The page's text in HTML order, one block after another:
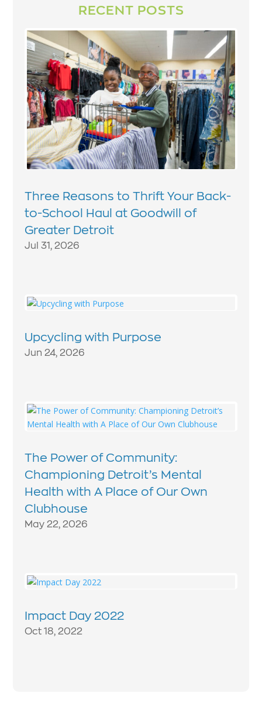
RECENT POSTS
Three Reasons to Thrift Your Back-
to-School Haul at Goodwill of
Greater Detroit
Jul 31, 2026
Upcycling with Purpose
Jun 24, 2026
The Power of Community:
Championing Detroit’s Mental
Health with A Place of Our Own
Clubhouse
May 22, 2026
Impact Day 2022
Oct 18, 2022